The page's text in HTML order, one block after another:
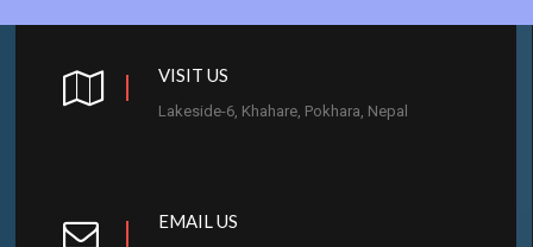
VISIT US
Lakeside-6, Khahare, Pokhara, Nepal
EMAIL US